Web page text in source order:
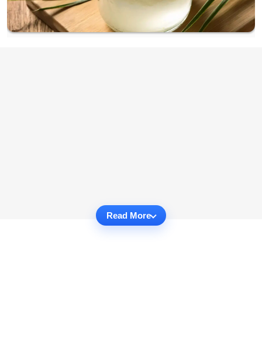
Read More